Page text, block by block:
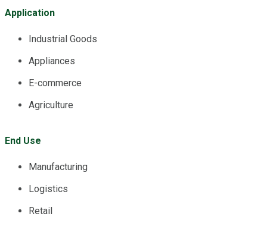
Application
Industrial Goods
Appliances
E-commerce
Agriculture
End Use
Manufacturing
Logistics
Retail